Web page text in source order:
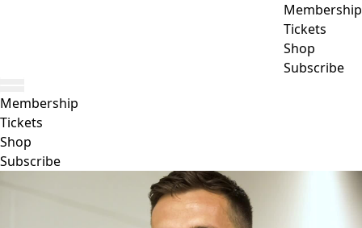
Membership
Tickets
Shop
Subscribe
Membership
Tickets
Shop
Subscribe